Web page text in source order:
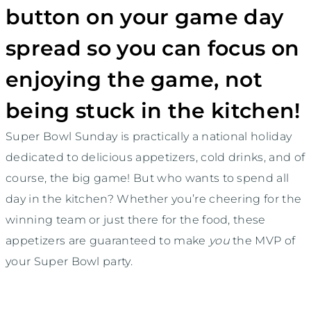
button on your game day
spread so you can focus on
enjoying the game, not
being stuck in the kitchen!
Super Bowl Sunday is practically a national holiday
dedicated to delicious appetizers, cold drinks, and of
course, the big game! But who wants to spend all
day in the kitchen? Whether you’re cheering for the
winning team or just there for the food, these
appetizers are guaranteed to make youthe MVP of
your Super Bowl party.